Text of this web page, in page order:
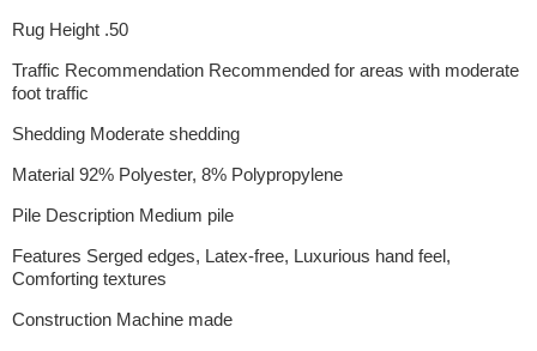
Rug Height .50
Traffic Recommendation Recommended for areas with moderate
foot traffic
Shedding Moderate shedding
Material 92% Polyester, 8% Polypropylene
Pile Description Medium pile
Features Serged edges, Latex-free, Luxurious hand feel,
Comforting textures
Construction Machine made